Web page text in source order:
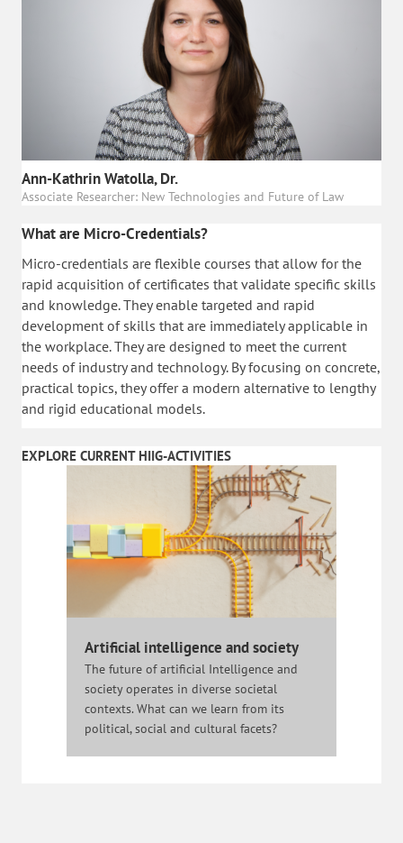
Ann-Kathrin Watolla, Dr.
Associate Researcher: New Technologies and Future of Law
What are Micro-Credentials?
Micro-credentials are flexible courses that allow for the
rapid acquisition of certificates that validate specific skills
and knowledge. They enable targeted and rapid
development of skills that are immediately applicable in
the workplace. They are designed to meet the current
needs of industry and technology. By focusing on concrete,
practical topics, they offer a modern alternative to lengthy
and rigid educational models.
EXPLORE CURRENT HIIG-ACTIVITIES
Artificial intelligence and society
The future of artificial Intelligence and
society operates in diverse societal
contexts. What can we learn from its
political, social and cultural facets?